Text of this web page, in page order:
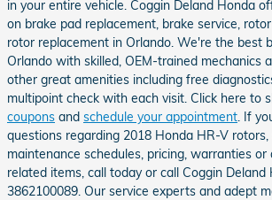
in your entire vehicle. Coggin Deland Honda
on brake pad replacement, brake service,
rotor replacement in Orlando. We're the best
Orlando with skilled, OEM-trained mechanics
other great amenities including free
multipoint check with each visit. Click here to
coupons and schedule your appointment . If
questions regarding 2018 Honda HR-V rotors,
maintenance schedules, pricing, warranties
related items, call today or call Coggin
3862100089. Our service experts and adept